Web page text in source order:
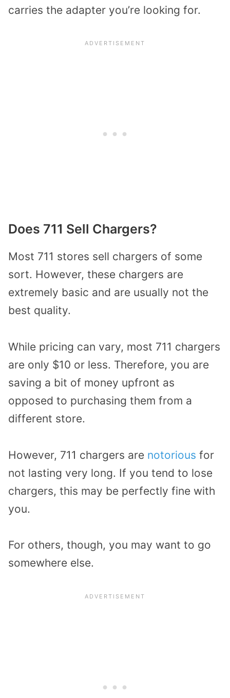
carries the adapter you’re looking for.
Does 711 Sell Chargers?
Most 711 stores sell chargers of some
sort. However, these chargers are
extremely basic and are usually not the
best quality.
While pricing can vary, most 711 chargers
are only $10 or less. Therefore, you are
saving a bit of money upfront as
opposed to purchasing them from a
different store.
However, 711 chargers are notorious for
not lasting very long. If you tend to lose
chargers, this may be perfectly fine with
you.
For others, though, you may want to go
somewhere else.